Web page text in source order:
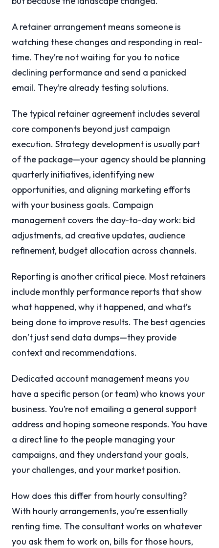
A retainer arrangement means someone is
watching these changes and responding in real-
time. They’re not waiting for you to notice
declining performance and send a panicked
email. They’re already testing solutions.
The typical retainer agreement includes several
core components beyond just campaign
execution. Strategy development is usually part
of the package—your agency should be planning
quarterly initiatives, identifying new
opportunities, and aligning marketing efforts
with your business goals. Campaign
management covers the day-to-day work: bid
adjustments, ad creative updates, audience
refinement, budget allocation across channels.
Reporting is another critical piece. Most retainers
include monthly performance reports that show
what happened, why it happened, and what’s
being done to improve results. The best agencies
don’t just send data dumps—they provide
context and recommendations.
Dedicated account management means you
have a specific person (or team) who knows your
business. You’re not emailing a general support
address and hoping someone responds. You have
a direct line to the people managing your
campaigns, and they understand your goals,
your challenges, and your market position.
How does this differ from hourly consulting?
With hourly arrangements, you’re essentially
renting time. The consultant works on whatever
you ask them to work on, bills for those hours,